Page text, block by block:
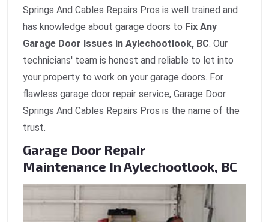
Springs And Cables Repairs Pros is well trained and
has knowledge about garage doors to Fix Any
Garage Door Issues in Aylechootlook, BC. Our
technicians' team is honest and reliable to let into
your property to work on your garage doors. For
flawless garage door repair service, Garage Door
Springs And Cables Repairs Pros is the name of the
trust.
Garage Door Repair
Maintenance In Aylechootlook, BC